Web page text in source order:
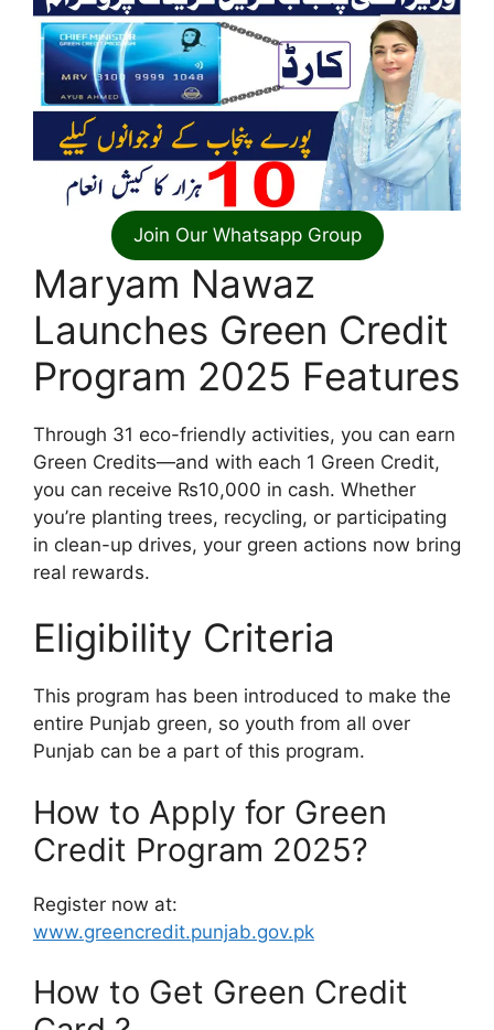
Join Our Whatsapp Group
Maryam Nawaz
Launches Green Credit
Program 2025 Features
Through 31 eco-friendly activities, you can earn
Green Credits—and with each 1 Green Credit,
you can receive ₨10,000 in cash. Whether
you’re planting trees, recycling, or participating
in clean-up drives, your green actions now bring
real rewards.
Eligibility Criteria
This program has been introduced to make the
entire Punjab green, so youth from all over
Punjab can be a part of this program.
How to Apply for Green
Credit Program 2025?
Register now at:
www.greencredit.punjab.gov.pk
How to Get Green Credit